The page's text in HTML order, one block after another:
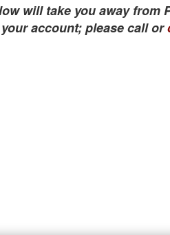
will take you away from
account; please call or